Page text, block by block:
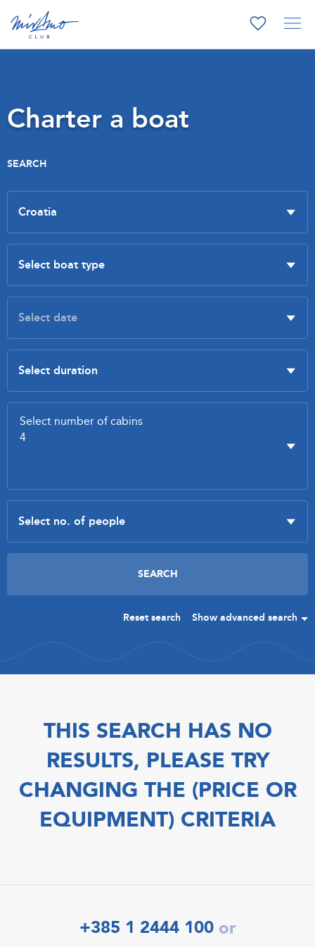
Charter a boat
SEARCH
Reset search Show advanced search
THIS SEARCH HAS NO
RESULTS, PLEASE TRY
CHANGING THE (PRICE OR
EQUIPMENT) CRITERIA
+385 1 2444 100 or